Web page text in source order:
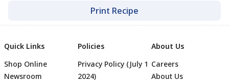
Print Recipe
Quick Links
Shop Online
Newsroom
Policies
Privacy Policy (July 1
2024)
About Us
Careers
About Us